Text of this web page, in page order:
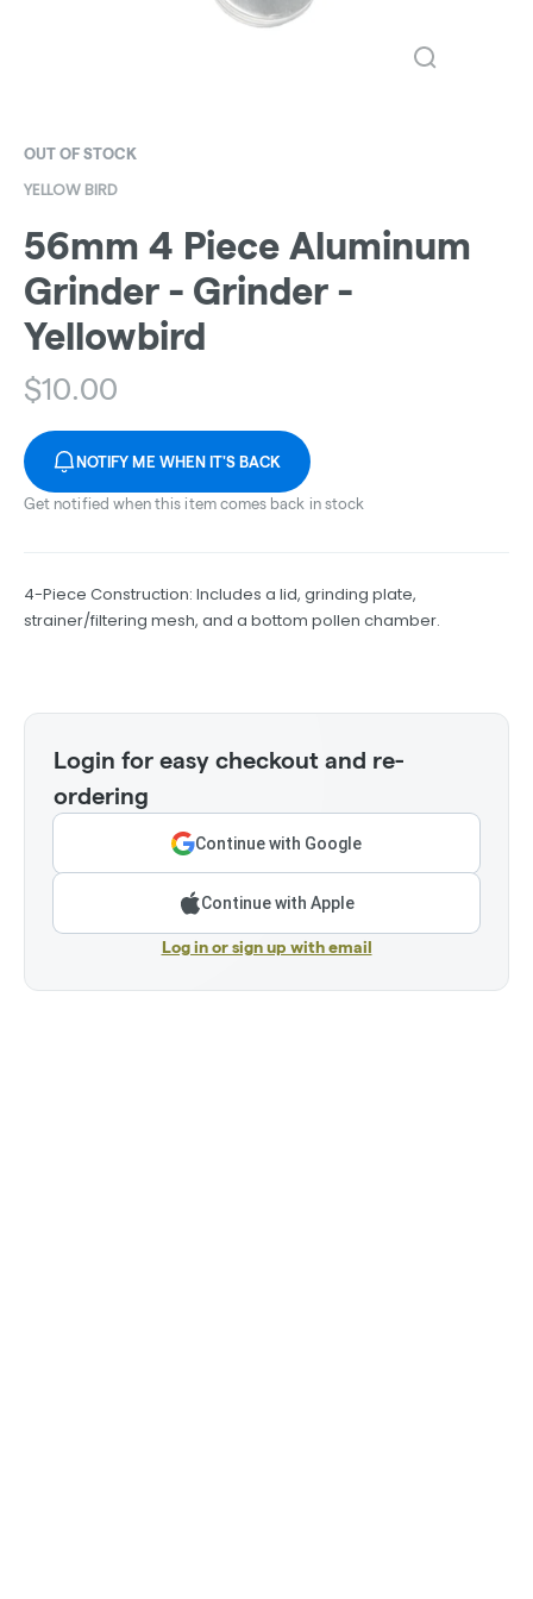
OUT OF STOCK
YELLOW BIRD
56mm 4 Piece Aluminum
Grinder - Grinder -
Yellowbird
$10.00
NOTIFY ME WHEN IT'S BACK
Get notified when this item comes back in stock
4-Piece Construction: Includes a lid, grinding plate,
strainer/filtering mesh, and a bottom pollen chamber.
Login for easy checkout and re-
ordering
Continue with Google
Continue with Apple
Log in or sign up with email